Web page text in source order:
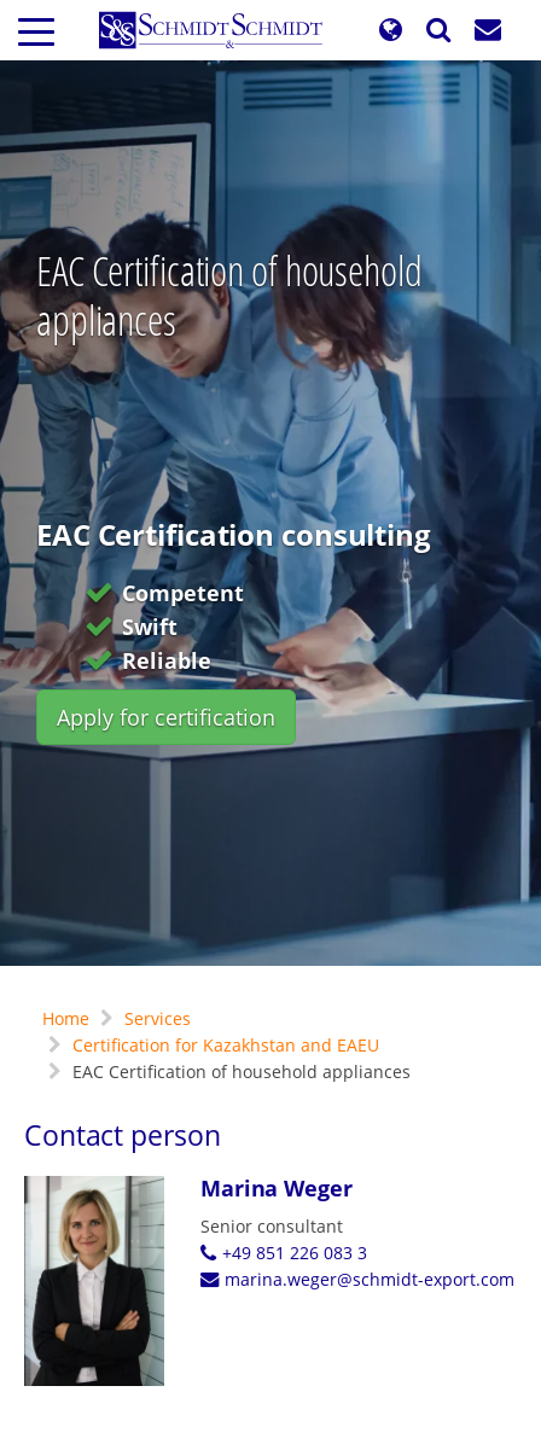
Skip
main
EAC Certification of household
appliances
EAC Certification consulting
Competent
Swift
Reliable
Apply for certification
Home
Services
Certification for Kazakhstan and EAEU
EAC Certification of household appliances
Contact person
Marina Weger
Senior consultant
+49 851 226 083 3
marina.weger@schmidt-export.com